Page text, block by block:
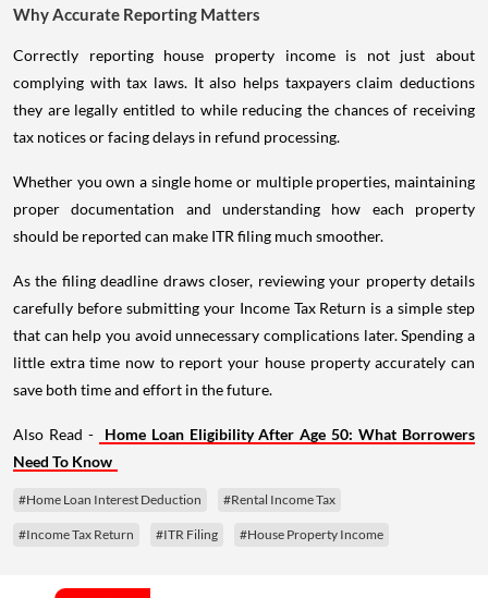
Why Accurate Reporting Matters
Correctly reporting house property income is not just about
complying with tax laws. It also helps taxpayers claim deductions
they are legally entitled to while reducing the chances of receiving
tax notices or facing delays in refund processing.
Whether you own a single home or multiple properties, maintaining
proper documentation and understanding how each property
should be reported can make ITR filing much smoother.
As the filing deadline draws closer, reviewing your property details
carefully before submitting your Income Tax Return is a simple step
that can help you avoid unnecessary complications later. Spending a
little extra time now to report your house property accurately can
save both time and effort in the future.
Also Read -
Home Loan Eligibility After Age 50: What Borrowers
Need To Know
#Home Loan Interest Deduction #Rental Income Tax
#Income Tax Return #ITR Filing #House Property Income